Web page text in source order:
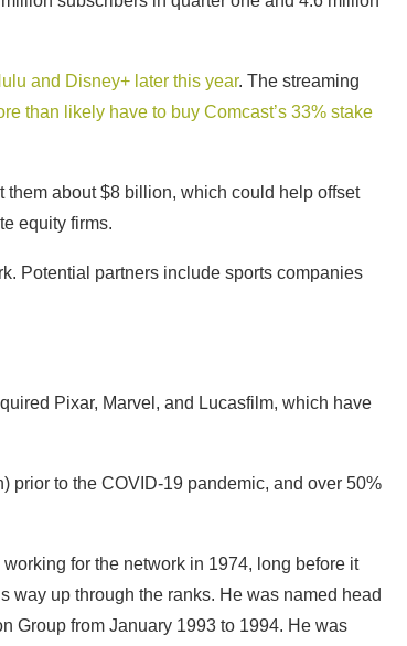
and Disney+ later this year. The streaming
than likely have to buy Comcast’s 33% stake
about $8 billion, which could help offset
equity firms.
Potential partners include sports companies
Pixar, Marvel, and Lucasfilm, which have
prior to the COVID-19 pandemic, and over 50%
for the network in 1974, long before it
way up through the ranks. He was named head
Group from January 1993 to 1994. He was